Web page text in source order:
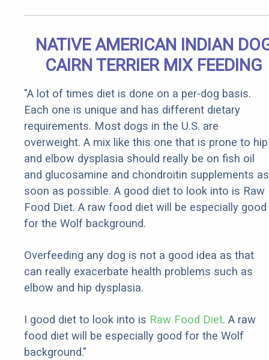
NATIVE AMERICAN INDIAN
CAIRN TERRIER MIX FEEDING
"A lot of times diet is done on a per-dog basis.
Each one is unique and has different dietary
requirements. Most dogs in the U.S. are
overweight. A mix like this one that is prone to hip
and elbow dysplasia should really be on fish oil
and glucosamine and chondroitin supplements as
soon as possible. A good diet to look into is Raw
Food Diet. A raw food diet will be especially good
for the Wolf background.
Overfeeding any dog is not a good idea as that
can really exacerbate health problems such as
elbow and hip dysplasia.
I good diet to look into is Raw Food Diet. A raw
food diet will be especially good for the Wolf
background."